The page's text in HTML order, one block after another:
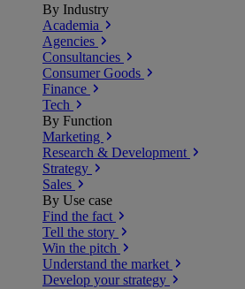
By Industry
Academia
Agencies
Consultancies
Consumer Goods
Finance
Tech
By Function
Marketing
Research & Development
Strategy
Sales
By Use case
Find the fact
Tell the story
Win the pitch
Understand the market
Develop your strategy